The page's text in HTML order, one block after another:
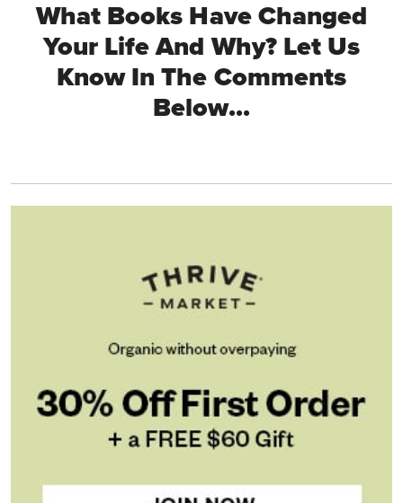
What Books Have Changed
Your Life And Why? Let Us
Know In The Comments
Below...